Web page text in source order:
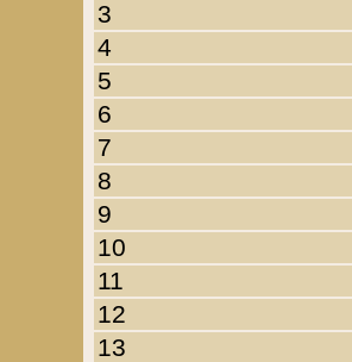
3
4
5
6
7
8
9
10
11
12
13